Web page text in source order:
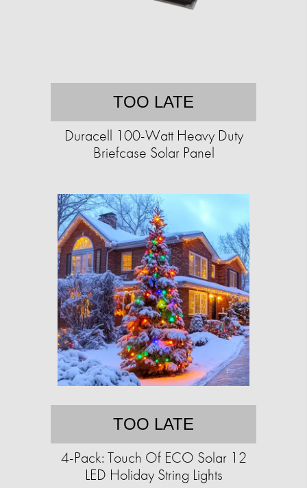
TOO LATE
Duracell 100-Watt Heavy Duty
Briefcase Solar Panel
TOO LATE
4-Pack: Touch Of ECO Solar 12
LED Holiday String Lights